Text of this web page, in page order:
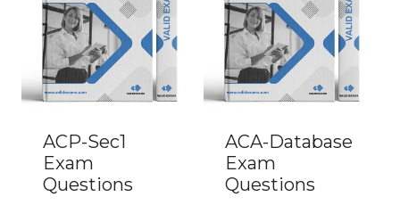
ACP-Sec1
Exam
Questions
ACA-Database
Exam
Questions